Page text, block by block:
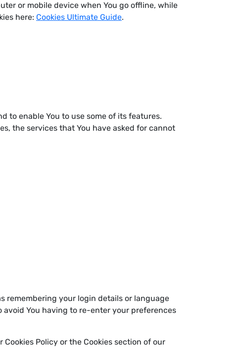
or mobile device when You go offline, while
here: Cookies Ultimate Guide.
to enable You to use some of its features.
the services that You have asked for cannot
remembering your login details or language
avoid You having to re-enter your preferences
Policy or the Cookies section of our